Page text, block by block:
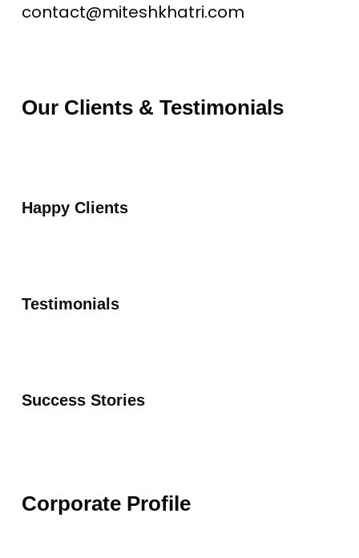
contact@miteshkhatri.com
Our Clients & Testimonials
Happy Clients
Testimonials
Success Stories
Corporate Profile